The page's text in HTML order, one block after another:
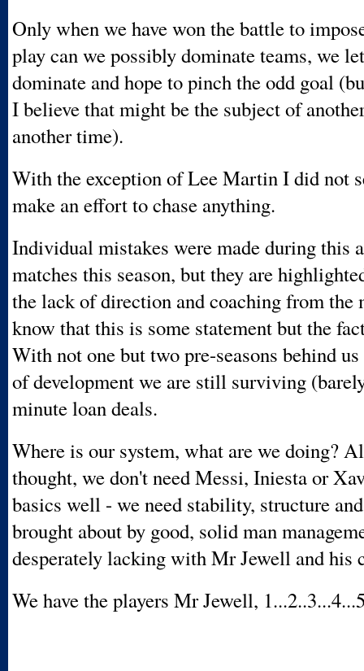
Only when we have won the battle to
play can we possibly dominate teams, we
dominate and hope to pinch the odd goal
I believe that might be the subject of
another time).
With the exception of Lee Martin I did not
make an effort to chase anything.
Individual mistakes were made during this
matches this season, but they are
the lack of direction and coaching from the
know that this is some statement but the
With not one but two pre-seasons behind
of development we are still surviving
minute loan deals.
Where is our system, what are we doing?
thought, we don't need Messi, Iniesta or
basics well - we need stability, structure
brought about by good, solid man
desperately lacking with Mr Jewell and his
We have the players Mr Jewell,